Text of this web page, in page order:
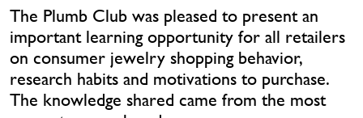
The Plumb Club was pleased to present an
important learning opportunity for all retailers
on consumer jewelry shopping behavior,
research habits and motivations to purchase.
The knowledge shared came from the most